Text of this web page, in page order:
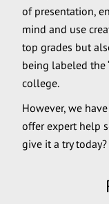
of presentation,
mind and use
top grades but
being labeled the
college.
However, we
offer expert help
give it a try today?